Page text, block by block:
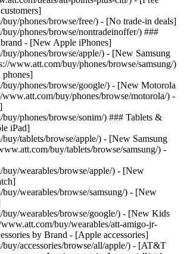
phones/browse/free/) - [No trade-in deals]
phones/browse/nontradeinoffer/) ###
- [New Apple iPhones]
phones/browse/apple/) - [New Samsung
www.att.com/buy/phones/browse/samsung/)
phones/browse/google/) - [New Motorola
buy/phones/browse/motorola/) -
phones/browse/sonim/) ### Tablets &
iPad]
tablets/browse/apple/) - [New Samsung
buy/tablets/browse/samsung/) -
wearables/browse/apple/) - [New
wearables/browse/samsung/) - [New
wearables/browse/google/) - [New Kids
buy/wearables/att-amigo-jr-
by Brand - [Apple accessories]
accessories/browse/all/apple/) - [AT&T